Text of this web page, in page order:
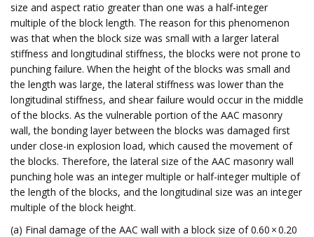
size and aspect ratio greater than one was a half-integer
multiple of the block length. The reason for this phenomenon
was that when the block size was small with a larger lateral
stiffness and longitudinal stiffness, the blocks were not prone to
punching failure. When the height of the blocks was small and
the length was large, the lateral stiffness was lower than the
longitudinal stiffness, and shear failure would occur in the middle
of the blocks. As the vulnerable portion of the AAC masonry
wall, the bonding layer between the blocks was damaged first
under close-in explosion load, which caused the movement of
the blocks. Therefore, the lateral size of the AAC masonry wall
punching hole was an integer multiple or half-integer multiple of
the length of the blocks, and the longitudinal size was an integer
multiple of the block height.
(a) Final damage of the AAC wall with a block size of 0.60 × 0.20